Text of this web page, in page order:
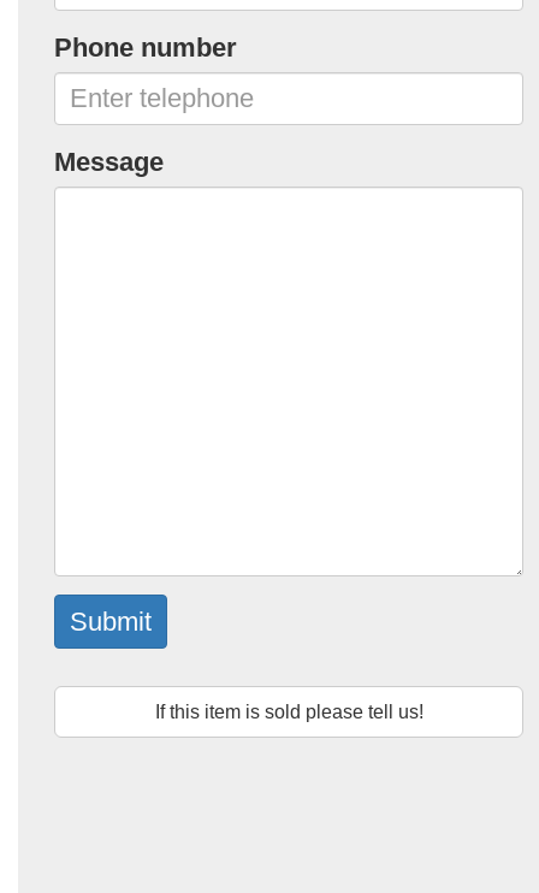
Phone number
Message
Submit
If this item is sold please tell us!